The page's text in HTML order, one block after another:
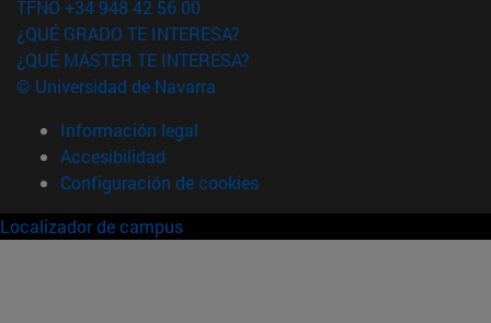
TFNO +34 948 42 56 00
¿QUÉ GRADO TE INTERESA?
¿QUÉ MÁSTER TE INTERESA?
© Universidad de Navarra
Información legal
Accesibilidad
Configuración de cookies
Localizador de campus